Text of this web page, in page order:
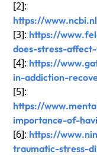
[2]:
https://
[3]: https://
does-stress-
[4]: https://
in-addiction-
[5]:
https://
importance-of-
[6]: https://
traumatic-stress-